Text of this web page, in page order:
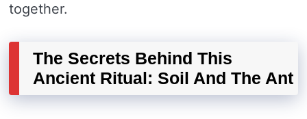
together.
The Secrets Behind This
Ancient Ritual: Soil And The Ant